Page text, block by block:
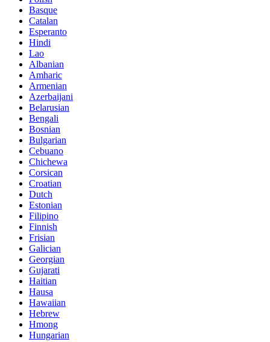
Basque
Catalan
Esperanto
Hindi
Lao
Albanian
Amharic
Armenian
Azerbaijani
Belarusian
Bengali
Bosnian
Bulgarian
Cebuano
Chichewa
Corsican
Croatian
Dutch
Estonian
Filipino
Finnish
Frisian
Galician
Georgian
Gujarati
Haitian
Hausa
Hawaiian
Hebrew
Hmong
Hungarian